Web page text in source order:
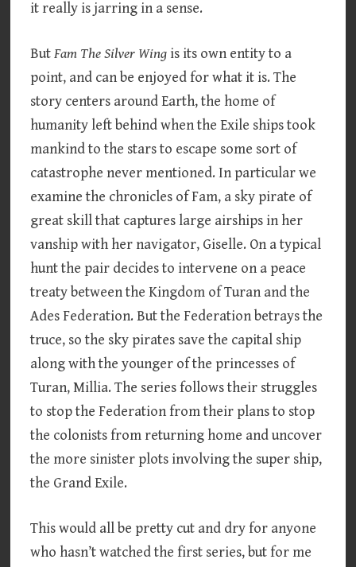
it really is jarring in a sense.
ButFam The Silver Wing is its own entity to a
point, and can be enjoyed for what it is. The
story centers around Earth, the home of
humanity left behind when the Exile ships took
mankind to the stars to escape some sort of
catastrophe never mentioned. In particular we
examine the chronicles of Fam, a sky pirate of
great skill that captures large airships in her
vanship with her navigator, Giselle. On a typical
hunt the pair decides to intervene on a peace
treaty between the Kingdom of Turan and the
Ades Federation. But the Federation betrays the
truce, so the sky pirates save the capital ship
along with the younger of the princesses of
Turan, Millia. The series follows their struggles
to stop the Federation from their plans to stop
the colonists from returning home and uncover
the more sinister plots involving the super ship,
the Grand Exile.
This would all be pretty cut and dry for anyone
who hasn’t watched the first series, but for me